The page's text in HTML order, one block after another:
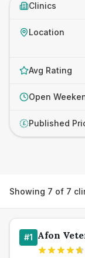
Clinics
Location
Avg Rating
Open
£ Published
Showing 7 of 7
#1 Afon